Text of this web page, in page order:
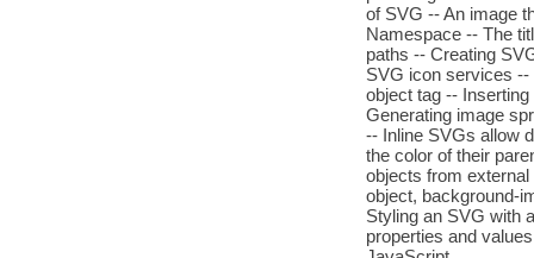
of SVG -- An image
Namespace -- The
paths -- Creating
SVG icon services
object tag --
Generating image
-- Inline SVGs allow
the color of their
objects from
object, background-
Styling an SVG with
properties and